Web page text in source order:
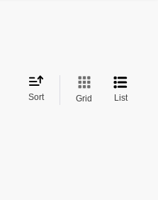
Sort Grid List